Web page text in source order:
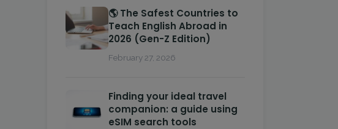
🌎 The Safest Countries to
Teach English Abroad in
2026 (Gen-Z Edition)
February 27, 2026
Finding your ideal travel
companion: a guide using
eSIM search tools